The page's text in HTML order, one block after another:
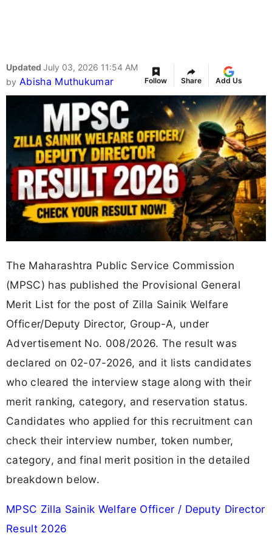
Updated July 03, 2026 11:54 AM
by Abisha Muthukumar Follow Share Add Us
The Maharashtra Public Service Commission
(MPSC) has published the Provisional General
Merit List for the post of Zilla Sainik Welfare
Officer/Deputy Director, Group-A, under
Advertisement No. 008/2026. The result was
declared on 02-07-2026, and it lists candidates
who cleared the interview stage along with their
merit ranking, category, and reservation status.
Candidates who applied for this recruitment can
check their interview number, token number,
category, and final merit position in the detailed
breakdown below.
MPSC Zilla Sainik Welfare Officer / Deputy Director
Result 2026